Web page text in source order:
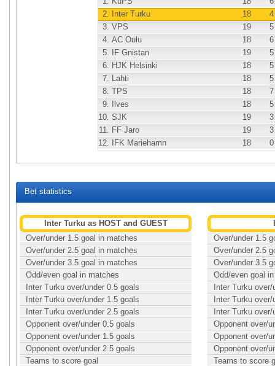
2.
Inter Turku 18
4
3. VPS 19
5
4. AC Oulu 18
6
5.
IF Gnistan 19
5
6. HJK Helsinki 18
5
7. Lahti 18
5
8. TPS 18
7
9.
Ilves 18
5
10. SJK 19
3
11. FF Jaro 19
3
12.
IFK Mariehamn 18 0
Bet statistics
Inter Turku as HOST and GUEST
Over/under 1.5 goal in matches
Over/under 2.5 goal in matches
Over/under 3.5 goal in matches
Odd/even goal in matches
Inter Turku over/under 0.5 goals
Inter Turku over/under 1.5 goals
Inter Turku over/under 2.5 goals
Opponent over/under 0.5 goals
Opponent over/under 1.5 goals
Opponent over/under 2.5 goals
Teams to score goal
Over/under 1.5
Over/under 2.5
Over/under 3.5
Odd/even goal
Inter Turku
Inter Turku
Inter Turku
Opponent over/
Opponent over/
Opponent over/
Teams to score